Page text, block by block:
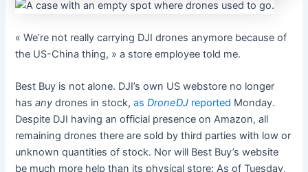
« We’re not really carrying DJI drones anymore because of
the US-China thing, » a store employee told me.
Best Buy is not alone. DJI’s own US webstore no longer
hasanydrones in stock,asDroneDJ reported Monday.
Despite DJI having an official presence on Amazon, all
remaining drones there are sold by third parties with low or
unknown quantities of stock. Nor will Best Buy’s website
be much more help than its physical store: As of Tuesday,